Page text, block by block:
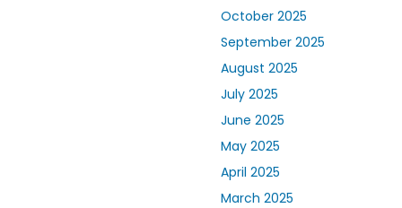
October 2025
September 2025
August 2025
July 2025
June 2025
May 2025
April 2025
March 2025